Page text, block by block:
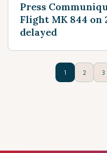
Press
Flight MK 844 on
delayed
1 2 3